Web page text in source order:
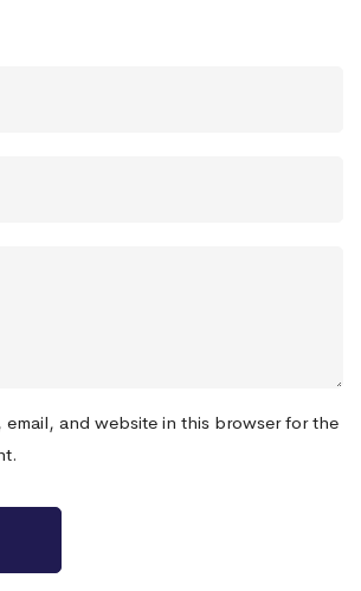
email, and website in this browser for the